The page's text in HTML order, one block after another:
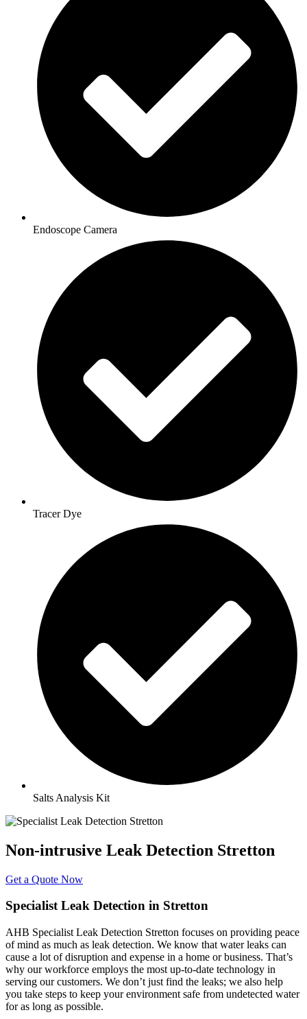
Endoscope Camera
Tracer Dye
Salts Analysis Kit
Non-intrusive Leak Detection Stretton
Get a Quote Now
Specialist Leak Detection in Stretton
AHB Specialist Leak Detection Stretton focuses on providing peace
of mind as much as leak detection. We know that water leaks can
cause a lot of disruption and expense in a home or business. That’s
why our workforce employs the most up-to-date technology in
serving our customers. We don’t just find the leaks; we also help
you take steps to keep your environment safe from undetected water
for as long as possible.